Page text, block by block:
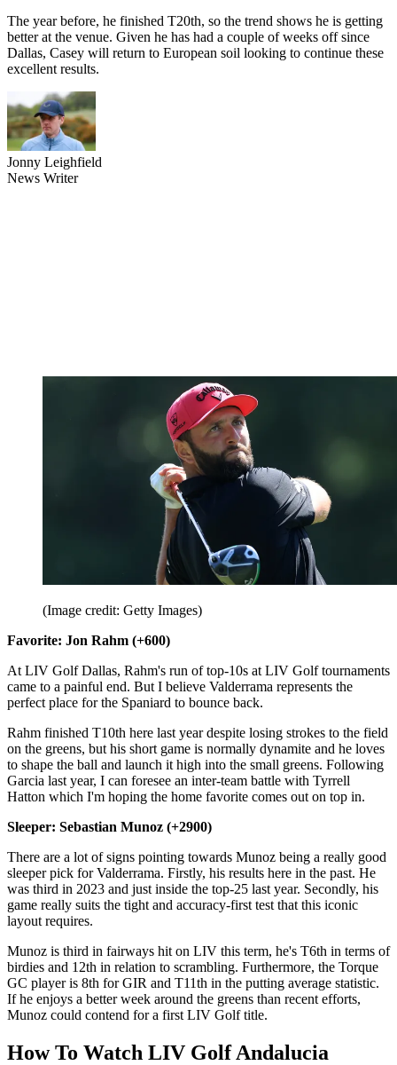
The year before, he finished T20th, so the trend shows he is getting
better at the venue. Given he has had a couple of weeks off since
Dallas, Casey will return to European soil looking to continue these
excellent results.
Jonny Leighfield
News Writer
(Image credit: Getty Images)
Favorite: Jon Rahm (+600)
At LIV Golf Dallas, Rahm's run of top-10s at LIV Golf tournaments
came to a painful end. But I believe Valderrama represents the
perfect place for the Spaniard to bounce back.
Rahm finished T10th here last year despite losing strokes to the field
on the greens, but his short game is normally dynamite and he loves
to shape the ball and launch it high into the small greens. Following
Garcia last year, I can foresee an inter-team battle with Tyrrell
Hatton which I'm hoping the home favorite comes out on top in.
Sleeper: Sebastian Munoz (+2900)
There are a lot of signs pointing towards Munoz being a really good
sleeper pick for Valderrama. Firstly, his results here in the past. He
was third in 2023 and just inside the top-25 last year. Secondly, his
game really suits the tight and accuracy-first test that this iconic
layout requires.
Munoz is third in fairways hit on LIV this term, he's T6th in terms of
birdies and 12th in relation to scrambling. Furthermore, the Torque
GC player is 8th for GIR and T11th in the putting average statistic.
If he enjoys a better week around the greens than recent efforts,
Munoz could contend for a first LIV Golf title.
How To Watch LIV Golf Andalucia